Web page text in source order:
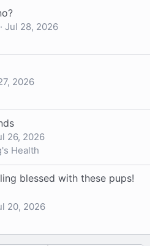
Jul 28, 2026
2026
26, 2026
Health
blessed with these pups!
20, 2026